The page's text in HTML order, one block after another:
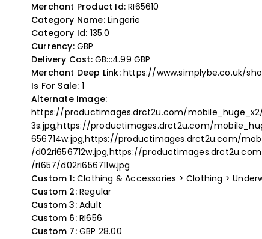
Merchant Product Id: RI65610
Category Name:Lingerie
Category Id: 135.0
Currency:GBP
Delivery Cost:GB:::4.99 GBP
Merchant Deep Link:https://www.simplybe.co.uk/
Is For Sale: 1
Alternate Image:
https://productimages.drct2u.com/
3s.jpg,https://productimages.drct2u.com/
656714w.jpg,https://productimages.drct2u.com/
/d02ri656712w.jpg,https://
/ri657/d02ri656711w.jpg
Custom 1:Clothing & Accessories > Clothing >
Custom 2:Regular
Custom 3:Adult
Custom 6:RI656
Custom 7:GBP 28.00